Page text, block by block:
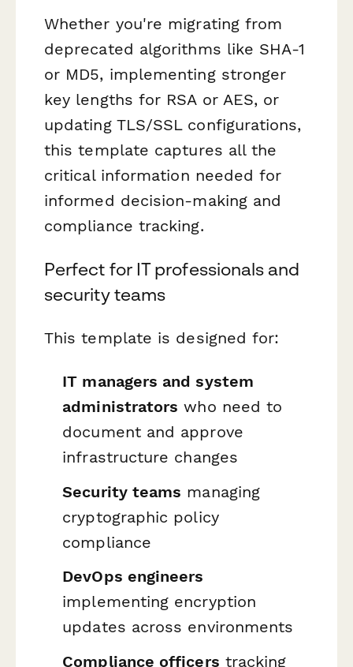
Whether you're migrating from
deprecated algorithms like SHA-1
or MD5, implementing stronger
key lengths for RSA or AES, or
updating TLS/SSL configurations,
this template captures all the
critical information needed for
informed decision-making and
compliance tracking.
Perfect for IT professionals and
security teams
This template is designed for:
IT managers and system
administrators who need to
document and approve
infrastructure changes
Security teams managing
cryptographic policy
compliance
DevOps engineers
implementing encryption
updates across environments
Compliance officers tracking